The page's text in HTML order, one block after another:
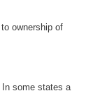
ownership of
some states a